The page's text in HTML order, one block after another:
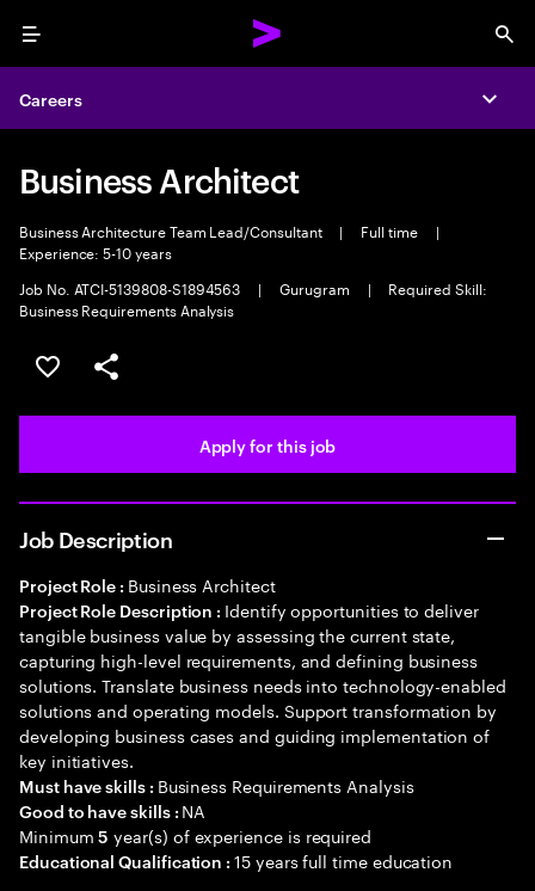
Menu
Careers
Business Architect
Business Architecture Team Lead/Consultant | Full time
|
Experience: 5-10 years
Job No. ATCI-5139808-S1894563
| Gurugram |
Required Skill:
Business Requirements Analysis
Save this job
Share this job
Apply for this job
Job Description
Project Role : Business Architect
Project Role Description : Identify opportunities to deliver
tangible business value by assessing the current state,
capturing high-level requirements, and defining business
solutions. Translate business needs into technology-enabled
solutions and operating models. Support transformation by
developing business cases and guiding implementation of
key initiatives.
Must have skills : Business Requirements Analysis
Good to have skills : NA
Minimum5 year(s) of experience is required
Educational Qualification :15 years full time education